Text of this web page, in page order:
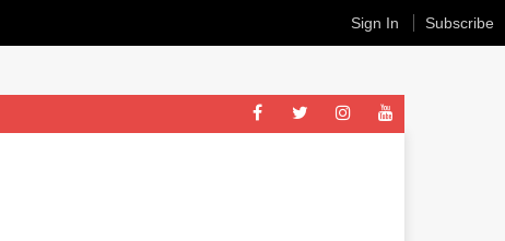
Sign In Subscribe